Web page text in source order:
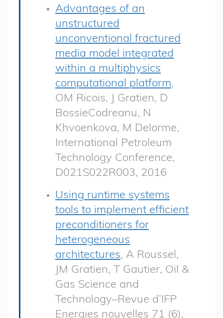
Advantages of an
unstructured
unconventional fractured
media model integrated
within a multiphysics
computational platform,
OM Ricois, J Gratien, D
BossieCodreanu, N
Khvoenkova, M Delorme,
International Petroleum
Technology Conference,
D021S022R003, 2016
Using runtime systems
tools to implement efficient
preconditioners for
heterogeneous
architectures, A Roussel,
JM Gratien, T Gautier, Oil &
Gas Science and
Technology–Revue d’IFP
Energies nouvelles 71 (6),